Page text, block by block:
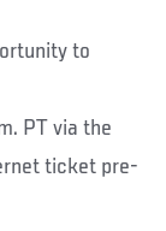
to
PT via the
ticket pre-